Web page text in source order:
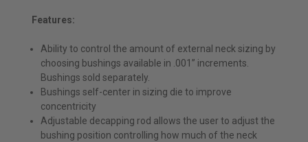
Features:
Ability to control the amount of external neck sizing by
choosing bushings available in .001” increments.
Bushings sold separately.
Bushings self-center in sizing die to improve
concentricity
Adjustable decapping rod allows the user to adjust the
bushing position controlling how much of the neck